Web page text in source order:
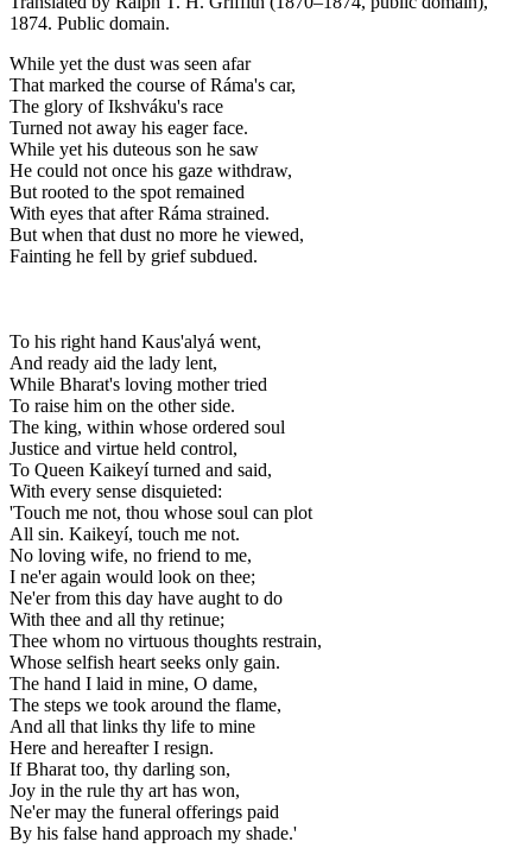
1874. Public domain.
While yet the dust was seen afar
That marked the course of Ráma's car,
The glory of Ikshváku's race
Turned not away his eager face.
While yet his duteous son he saw
He could not once his gaze withdraw,
But rooted to the spot remained
With eyes that after Ráma strained.
But when that dust no more he viewed,
Fainting he fell by grief subdued.
To his right hand Kaus'alyá went,
And ready aid the lady lent,
While Bharat's loving mother tried
To raise him on the other side.
The king, within whose ordered soul
Justice and virtue held control,
To Queen Kaikeyí turned and said,
With every sense disquieted:
'Touch me not, thou whose soul can plot
All sin. Kaikeyí, touch me not.
No loving wife, no friend to me,
I ne'er again would look on thee;
Ne'er from this day have aught to do
With thee and all thy retinue;
Thee whom no virtuous thoughts restrain,
Whose selfish heart seeks only gain.
The hand I laid in mine, O dame,
The steps we took around the flame,
And all that links thy life to mine
Here and hereafter I resign.
If Bharat too, thy darling son,
Joy in the rule thy art has won,
Ne'er may the funeral offerings paid
By his false hand approach my shade.'